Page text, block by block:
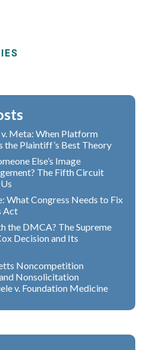
Meta: When Platform
the Plaintiff’s Best Theory
Else’s Image
The Fifth Circuit
What Congress Needs to Fix
Act
the DMCA? The Supreme
Decision and Its
Noncompetition
Nonsolicitation
v. Foundation Medicine